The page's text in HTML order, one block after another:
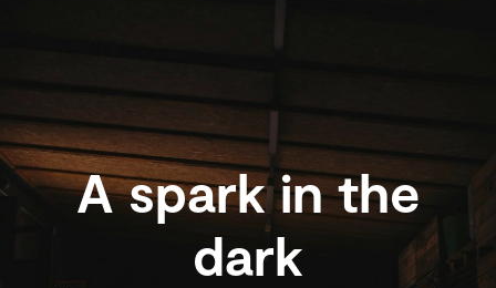
A spark in the
dark